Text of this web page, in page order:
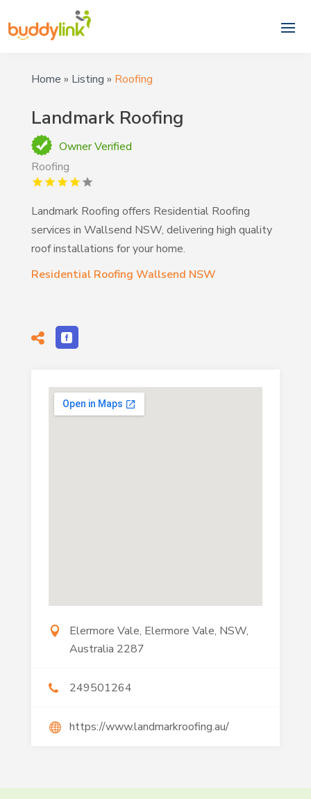
Home » Listing » Roofing
Landmark Roofing
Owner Verified
Roofing
Landmark Roofing offers Residential Roofing
services in Wallsend NSW, delivering high quality
roof installations for your home.
Residential Roofing Wallsend NSW
Elermore Vale, Elermore Vale, NSW,
Australia 2287
249501264
https://www.landmarkroofing.au/